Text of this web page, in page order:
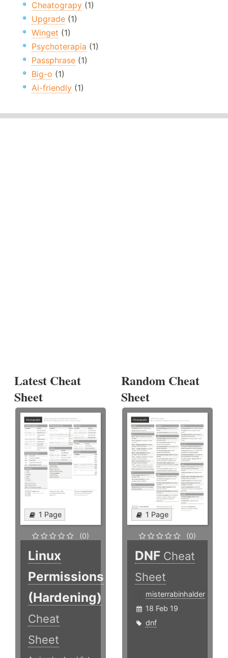
Cheatograpy (1)
Upgrade (1)
Winget (1)
Psychoterapia (1)
Passphrase (1)
Big-o (1)
Ai-friendly (1)
Latest Cheat
Sheet
1 Page
(0)
Linux
Permissions
(Hardening)
Cheat
Sheet
Random Cheat
Sheet
1 Page
(0)
DNF Cheat
Sheet
misterrabinhalder
18 Feb 19
dnf